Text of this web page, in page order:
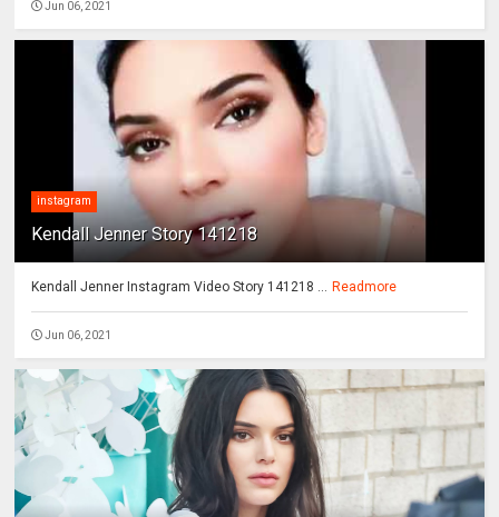
Jun 06, 2021
instagram
Kendall Jenner Story 141218
Kendall Jenner Instagram Video Story 141218 ... Readmore
Jun 06, 2021